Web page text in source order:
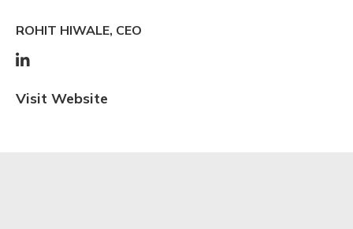
ROHIT HIWALE, CEO

Visit Website